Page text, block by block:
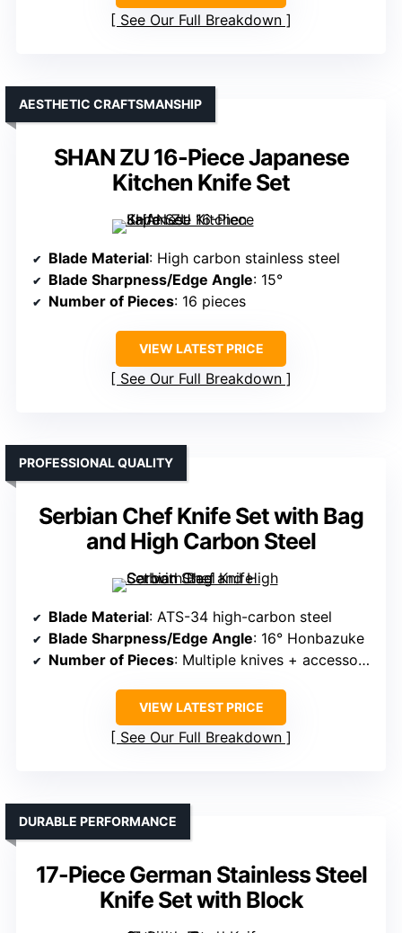
See Our Full Breakdown
SHAN ZU 16-Piece Japanese
Kitchen Knife Set
AESTHETIC CRAFTSMANSHIP
Blade Material: High carbon stainless steel
Blade Sharpness/Edge Angle: 15°
Number of Pieces: 16 pieces
VIEW LATEST PRICE
See Our Full Breakdown
Serbian Chef Knife Set with Bag
and High Carbon Steel
PROFESSIONAL QUALITY
Blade Material: ATS-34 high-carbon steel
Blade Sharpness/Edge Angle: 16° Honbazuke
Number of Pieces: Multiple knives + accessories (varies)
VIEW LATEST PRICE
See Our Full Breakdown
17-Piece German Stainless Steel
Knife Set with Block
DURABLE PERFORMANCE